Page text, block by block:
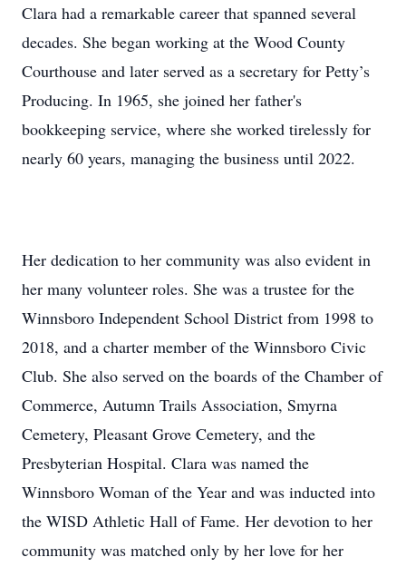
Clara had a remarkable career that spanned several
decades. She began working at the Wood County
Courthouse and later served as a secretary for Petty’s
Producing. In 1965, she joined her father's
bookkeeping service, where she worked tirelessly for
nearly 60 years, managing the business until 2022.
Her dedication to her community was also evident in
her many volunteer roles. She was a trustee for the
Winnsboro Independent School District from 1998 to
2018, and a charter member of the Winnsboro Civic
Club. She also served on the boards of the Chamber of
Commerce, Autumn Trails Association, Smyrna
Cemetery, Pleasant Grove Cemetery, and the
Presbyterian Hospital. Clara was named the
Winnsboro Woman of the Year and was inducted into
the WISD Athletic Hall of Fame. Her devotion to her
community was matched only by her love for her